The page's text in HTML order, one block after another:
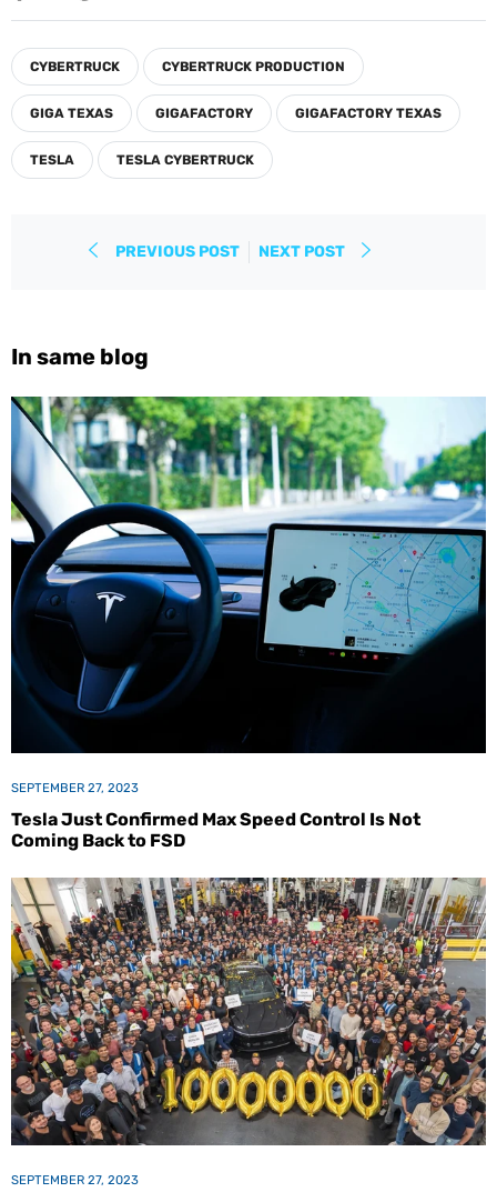
CYBERTRUCK CYBERTRUCK PRODUCTION
GIGA TEXAS GIGAFACTORY GIGAFACTORY TEXAS
TESLA TESLA CYBERTRUCK
PREVIOUS POST NEXT POST
In same blog
SEPTEMBER 27, 2023
Tesla Just Confirmed Max Speed Control Is Not
Coming Back to FSD
SEPTEMBER 27, 2023